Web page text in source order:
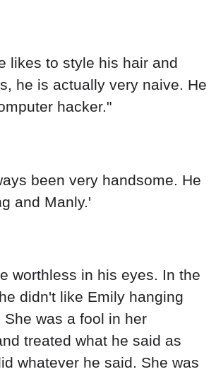
likes to style his hair and
he is actually very naive. He
hacker."
been very handsome. He
and Manly.'
worthless in his eyes. In the
didn't like Emily hanging
She was a fool in her
treated what he said as
whatever he said. She was